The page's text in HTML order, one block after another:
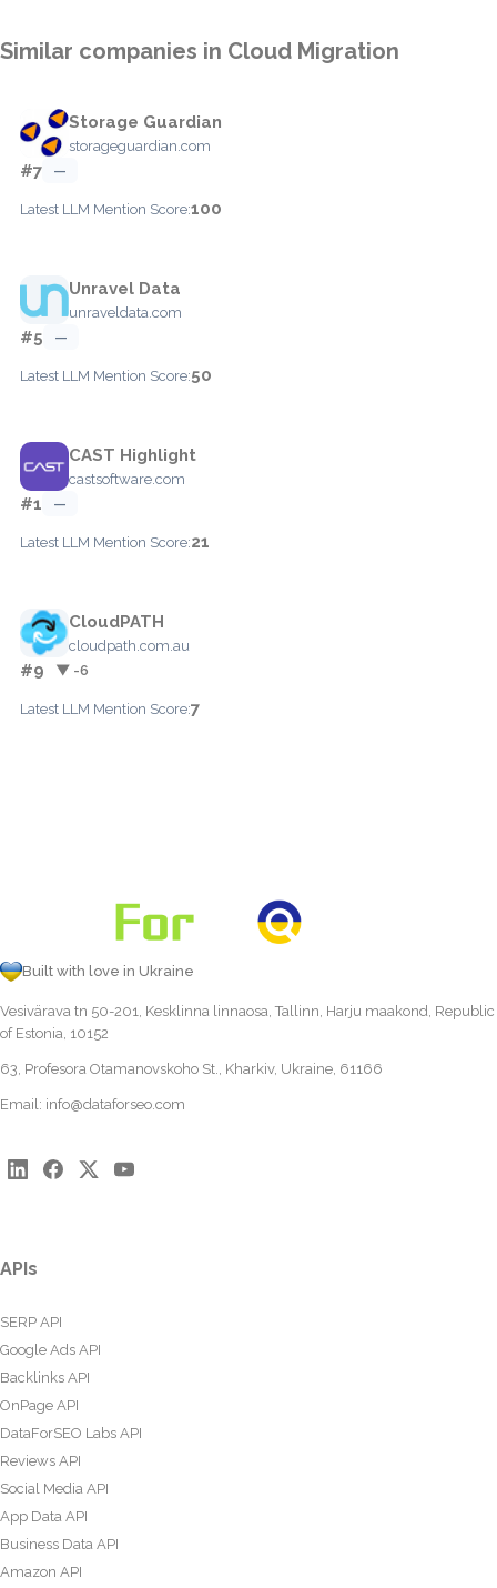
Similar companies in Cloud Migration
Storage Guardian
storageguardian.com
#7 —
Latest LLM Mention Score:100
Unravel Data
unraveldata.com
#5 —
Latest LLM Mention Score:50
CAST Highlight
castsoftware.com
#1 —
Latest LLM Mention Score:21
CloudPATH
cloudpath.com.au
#9 ▼ -6
Latest LLM Mention Score:7
Built with love in Ukraine
Vesivärava tn 50-201, Kesklinna linnaosa, Tallinn, Harju maakond, Republic
of Estonia, 10152
63, Profesora Otamanovskoho St., Kharkiv, Ukraine, 61166
Email: info@dataforseo.com
APIs
SERP API
Google Ads API
Backlinks API
OnPage API
DataForSEO Labs API
Reviews API
Social Media API
App Data API
Business Data API
Amazon API